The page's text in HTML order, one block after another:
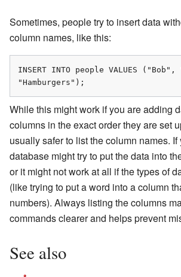
Sometimes, people try to insert data
column names, like this:
INSERT INTO people VALUES
"Hamburgers");
While this might work if you are adding
columns in the exact order they are set
usually safer to list the column names. If
database might try to put the data into
or it might not work at all if the types of
(like trying to put a word into a column
numbers). Always listing the columns
commands clearer and helps prevent
See also